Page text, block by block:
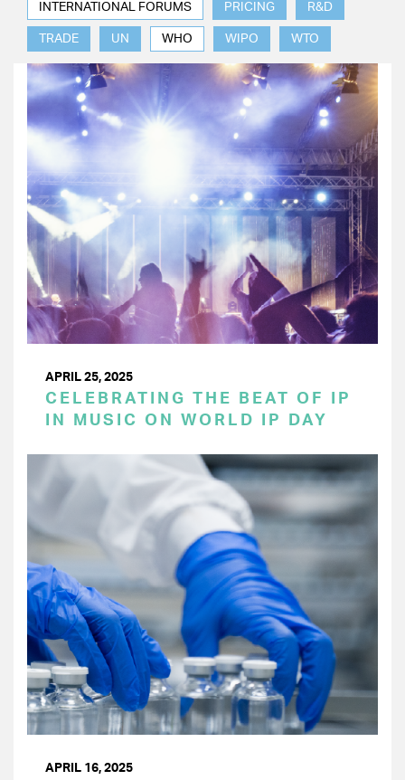
INTERNATIONAL FORUMS PRICING R&D
TRADE UN WHO WIPO WTO
APRIL 25, 2025
CELEBRATING THE BEAT OF IP
IN MUSIC ON WORLD IP DAY
APRIL 16, 2025